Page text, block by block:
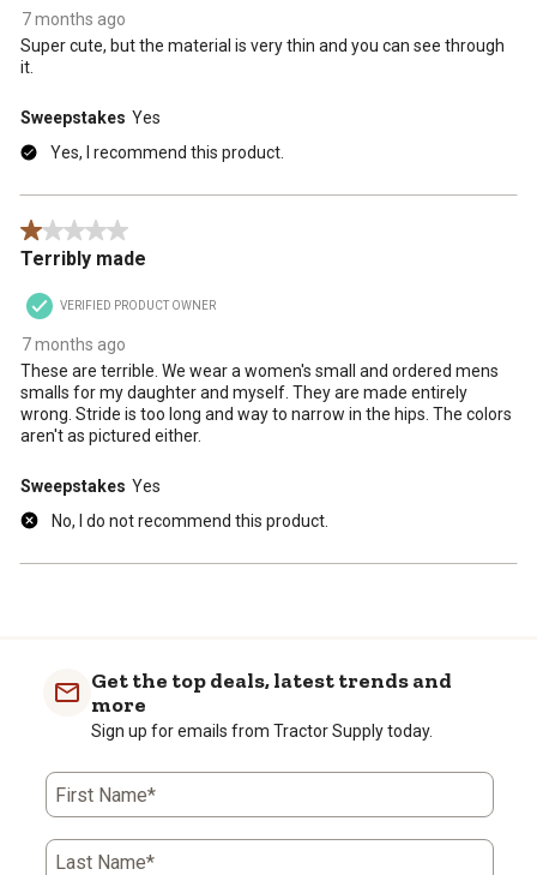
7 months ago
Super cute, but the material is very thin and you can see through
it.
Sweepstakes Yes
Yes, I recommend this product.
1 out of 5 stars.
Terribly made
VERIFIED PRODUCT OWNER
7 months ago
These are terrible. We wear a women's small and ordered mens
smalls for my daughter and myself. They are made entirely
wrong. Stride is too long and way to narrow in the hips. The colors
aren't as pictured either.
Sweepstakes Yes
No, I do not recommend this product.
Get the top deals, latest trends and
more
Sign up for emails from Tractor Supply today.
First Name*
Last Name*